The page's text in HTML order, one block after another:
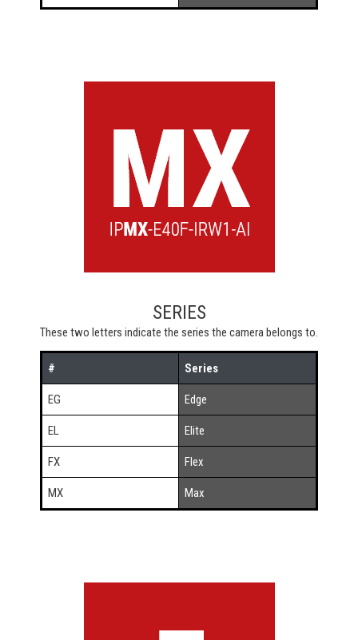
SERIES
These two letters indicate the series the camera belongs to.
# Series
EG Edge
EL Elite
FX Flex
MX Max